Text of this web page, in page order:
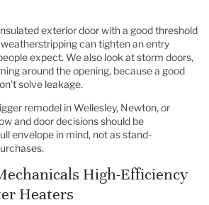
exterior door with a good threshold
can tighten an entry
expect. We also look at storm doors,
around the opening, because a good
solve leakage.
remodel in Wellesley, Newton, or
and door decisions should be
envelope in mind, not as stand-
High-Efficiency
Heaters